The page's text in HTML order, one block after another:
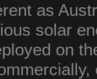
as
solar
on